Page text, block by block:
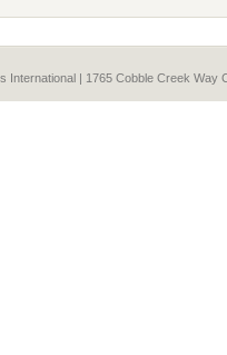
| 1765 Cobble Creek Way